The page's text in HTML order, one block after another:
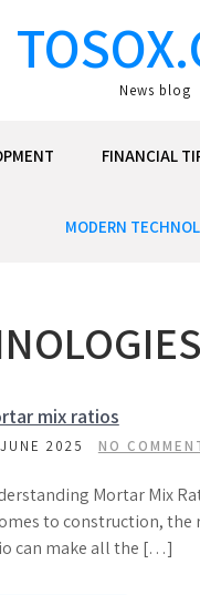
News blog
FINANCIAL
MODERN
mix ratios
2025 NO
Mortar Mix
to construction,
can make all the […]